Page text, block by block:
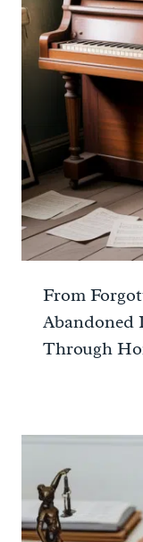
From
Abandoned
Through